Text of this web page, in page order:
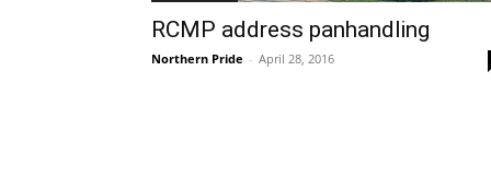
RCMP address panhandling
Northern Pride - April 28, 2016